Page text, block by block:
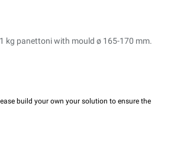
kg panettoni with mould ø 165-170 mm.
build your own your solution to ensure the